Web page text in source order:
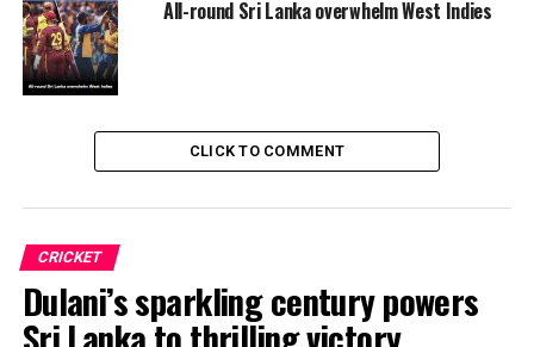
All-round Sri Lanka overwhelm West Indies
CLICK TO COMMENT
CRICKET
Dulani’s sparkling century powers